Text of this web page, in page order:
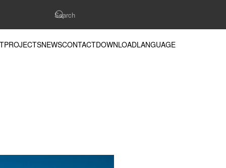
PROJECTSNEWSCONTACTDOWNLOADLANGUAGE